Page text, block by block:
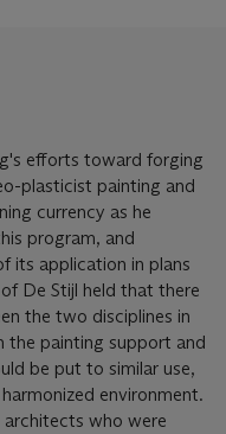
efforts toward forging
plasticist painting and
currency as he
program, and
its application in plans
De Stijl held that there
the two disciplines in
the painting support and
be put to similar use,
environment.
who were